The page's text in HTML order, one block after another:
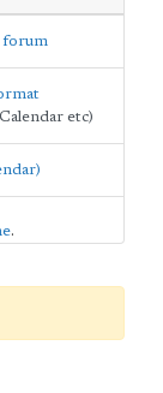
forum
etc)
.